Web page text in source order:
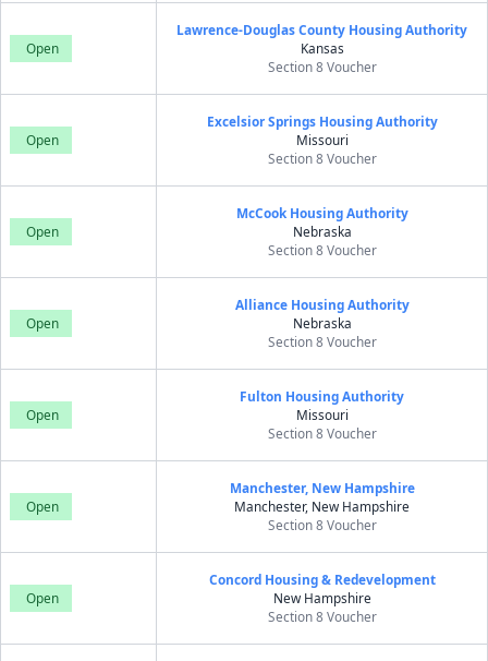
Open
Lawrence-Douglas County Housing Authority
Kansas
Section 8 Voucher
Open
Excelsior Springs Housing Authority
Missouri
Section 8 Voucher
Open
McCook Housing Authority
Nebraska
Section 8 Voucher
Open
Alliance Housing Authority
Nebraska
Section 8 Voucher
Open
Fulton Housing Authority
Missouri
Section 8 Voucher
Open
Manchester, New Hampshire
Manchester, New Hampshire
Section 8 Voucher
Open
Concord Housing & Redevelopment
New Hampshire
Section 8 Voucher